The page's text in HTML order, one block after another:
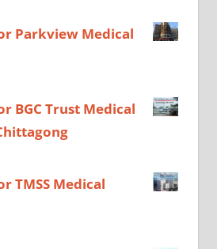
Parkview Medical
BGC Trust Medical
TMSS Medical